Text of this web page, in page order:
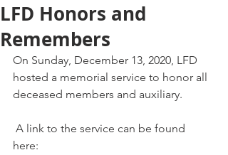
LFD Honors and
Remembers
On Sunday, December 13, 2020, LFD
hosted a memorial service to honor all
deceased members and auxiliary.
here: